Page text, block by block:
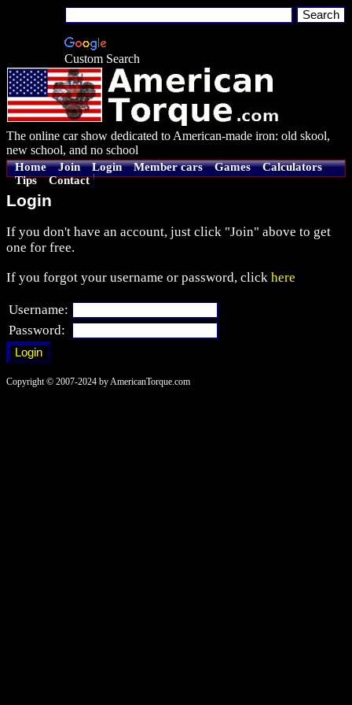
Custom Search
The online car show dedicated to American-made iron: old skool,
new school, and no school
Home Join Login Member cars Games
Calculators
Tips
Contact
Login
If you don't have an account, just click "Join" above to get
one for free.
If you forgot your username or password, click here
Username:
Password:
Copyright © 2007-2024 by AmericanTorque.com